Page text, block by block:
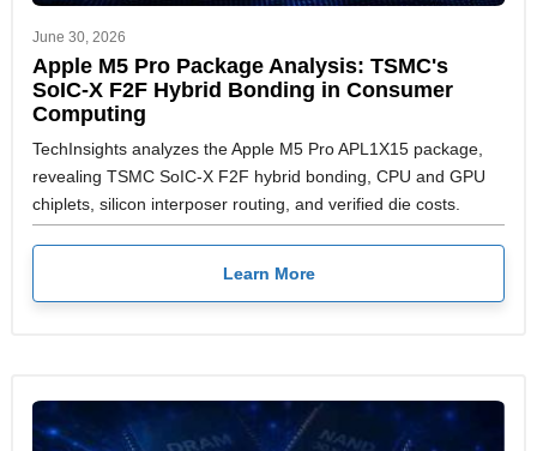
June 30, 2026
Apple M5 Pro Package Analysis: TSMC's
SoIC-X F2F Hybrid Bonding in Consumer
Computing
TechInsights analyzes the Apple M5 Pro APL1X15 package,
revealing TSMC SoIC-X F2F hybrid bonding, CPU and GPU
chiplets, silicon interposer routing, and verified die costs.
Learn More